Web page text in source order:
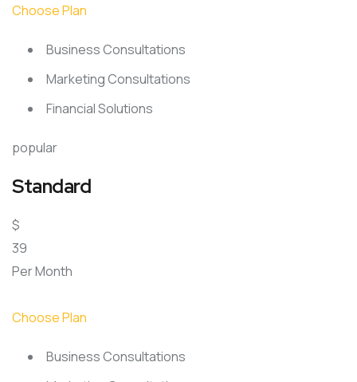
Choose Plan
Business Consultations
Marketing Consultations
Financial Solutions
popular
Standard
$
39
Per Month
Choose Plan
Business Consultations